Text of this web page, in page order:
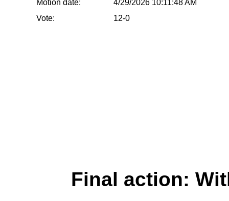
Motion date:
4/29/2026 10:11:48 AM
Vote:
12-0
Final action: